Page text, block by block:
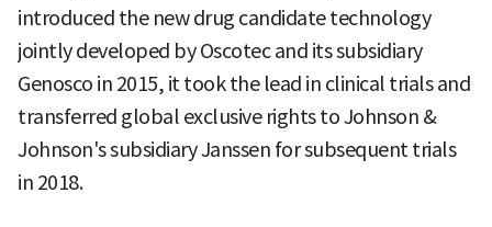
introduced the new drug candidate technology
jointly developed by Oscotec and its subsidiary
Genosco in 2015, it took the lead in clinical trials and
transferred global exclusive rights to Johnson &
Johnson's subsidiary Janssen for subsequent trials
in 2018.